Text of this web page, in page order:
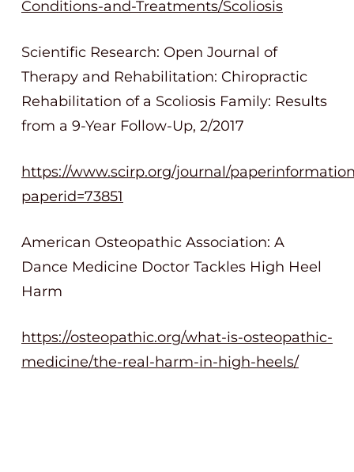
Conditions-and-Treatments/Scoliosis
Scientific Research: Open Journal of
Therapy and Rehabilitation: Chiropractic
Rehabilitation of a Scoliosis Family: Results
from a 9-Year Follow-Up, 2/2017
https://www.scirp.org/journal/
paperid=73851
American Osteopathic Association: A
Dance Medicine Doctor Tackles High Heel
Harm
https://osteopathic.org/what-is-osteopathic-
medicine/the-real-harm-in-high-heels/